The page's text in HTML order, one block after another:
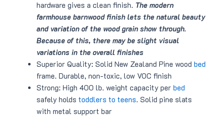
hardware gives a clean finish. The modern
farmhouse barnwood finish lets the natural beauty
and variation of the wood grain show through.
Because of this, there may be slight visual
variations in the overall finishes
Superior Quality: Solid New Zealand Pine wood bed
frame. Durable, non-toxic, low VOC finish
Strong: High 400 lb. weight capacity per bed
safely holds toddlers to teens. Solid pine slats
with metal support bar